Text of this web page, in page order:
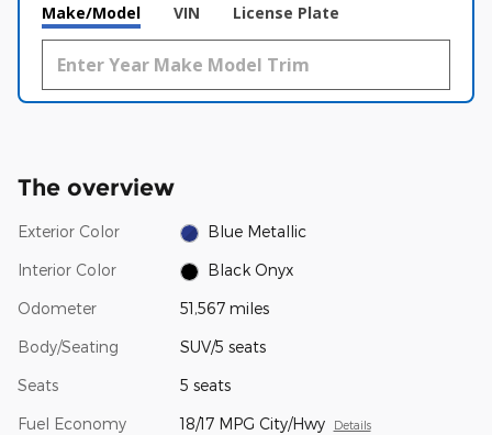
Make/Model VIN License Plate
The overview
Exterior Color Blue Metallic
Interior Color Black Onyx
Odometer 51,567 miles
Body/Seating SUV/5 seats
Seats 5 seats
Fuel Economy 18/17 MPG City/Hwy Details